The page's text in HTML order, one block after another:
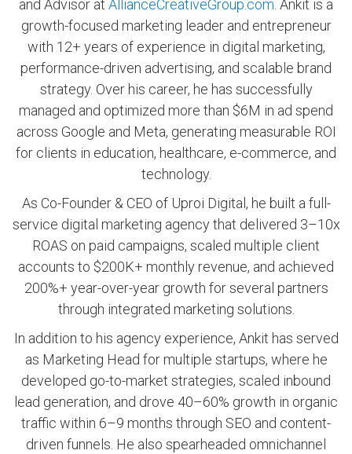
and Advisor at AllianceCreativeGroup.com . Ankit is a
growth-focused marketing leader and entrepreneur
with 12+ years of experience in digital marketing,
performance-driven advertising, and scalable brand
strategy. Over his career, he has successfully
managed and optimized more than $6M in ad spend
across Google and Meta, generating measurable ROI
for clients in education, healthcare, e-commerce, and
technology.
As Co-Founder & CEO of Uproi Digital, he built a full-
service digital marketing agency that delivered 3–10x
ROAS on paid campaigns, scaled multiple client
accounts to $200K+ monthly revenue, and achieved
200%+ year-over-year growth for several partners
through integrated marketing solutions.
In addition to his agency experience, Ankit has served
as Marketing Head for multiple startups, where he
developed go-to-market strategies, scaled inbound
lead generation, and drove 40–60% growth in organic
traffic within 6–9 months through SEO and content-
driven funnels. He also spearheaded omnichannel